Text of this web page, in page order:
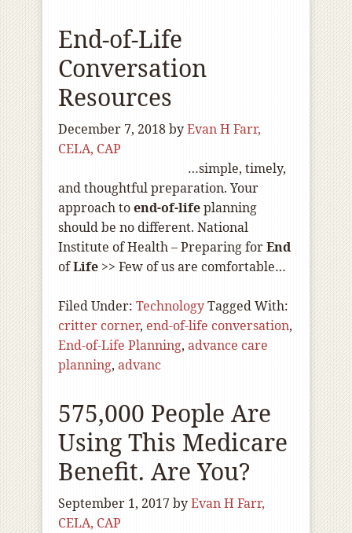
End-of-Life
Conversation
Resources
December 7, 2018byEvan H Farr,
CELA, CAP
…simple, timely,
and thoughtful preparation. Your
approach toend-of-lifeplanning
should be no different. National
Institute of Health – Preparing forEnd
ofLife >> Few of us are comfortable…
Filed Under: TechnologyTagged With:
critter corner, end-of-life conversation,
End-of-Life Planning, advance care
planning, advanc
575,000 People Are
Using This Medicare
Benefit. Are You?
September 1, 2017 byEvan H Farr,
CELA, CAP